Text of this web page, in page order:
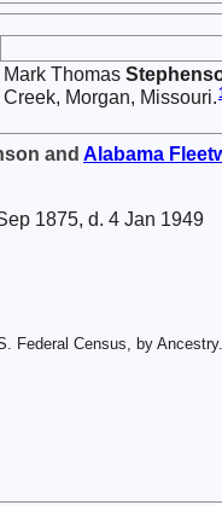
Mark Thomas
Creek, Morgan, Missouri.
and Alabama
1875, d. 4 Jan 1949
Federal Census, by